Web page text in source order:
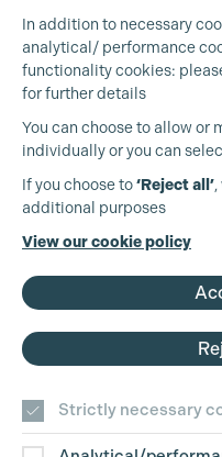
Production Guild UK
+44 (0)3301 275
In addition to necessary
analytical/ performance
functionality cookies:
for further details
You can choose to allow or
individually or you can
If you choose to‘Reject all’
additional purposes
View our cookie policy
Strictly necessary